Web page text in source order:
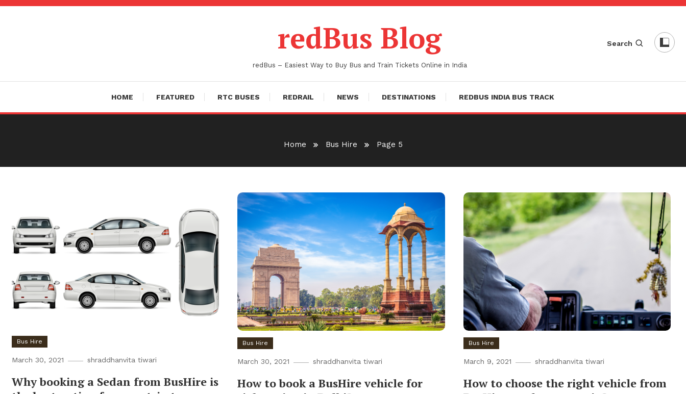
Skip
redBus Blog
redBus – Easiest Way to Buy Bus and Train Tickets Online in India
Search
HOME FEATURED RTC BUSES REDRAIL NEWS DESTINATIONS REDBUS INDIA BUS TRACK
Home Bus Hire Page 5
Bus Hire
March 30, 2021 shraddhanvita tiwari
Why booking a Sedan from BusHire is
Bus Hire
March 30, 2021 shraddhanvita tiwari
How to book a BusHire vehicle for
Bus Hire
March 9, 2021 shraddhanvita tiwari
How to choose the right vehicle from